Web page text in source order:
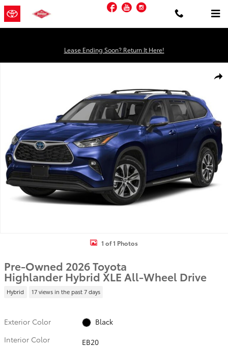
Skip to main content Facebook
YouTube
Lease Ending Soon? Return It Here!
1 of 1 Photos
Pre-Owned 2026 Toyota
Highlander Hybrid XLE All-Wheel Drive
Hybrid 17 views in the past 7 days
Exterior Color
Black
Interior Color
EB20